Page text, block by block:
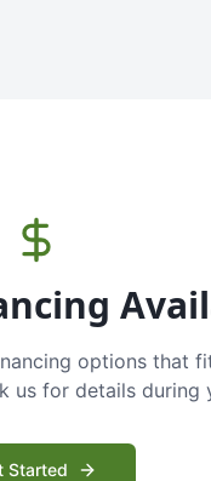
options that
us for details during
Started